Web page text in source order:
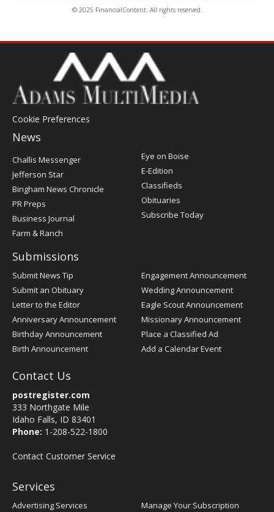
© 2025 FinancialContent. All rights reserved.
Cookie Preferences
News
Post
Register
Challis Messenger
Jefferson Star
Bingham News Chronicle
PR Preps
Business Journal
Farm & Ranch
Eye on Boise
E-Edition
Classifieds
Obituaries
Subscribe Today
Submissions
Submit News Tip
Submit an Obituary
Letter to the Editor
Anniversary Announcement
Birthday Announcement
Birth Announcement
Engagement Announcement
Wedding Announcement
Eagle Scout Announcement
Missionary Announcement
Place a Classified Ad
Add a Calendar Event
Contact Us
postregister.com
333 Northgate Mile
Idaho Falls, ID 83401
Phone: 1-208-522-1800
Contact Customer Service
Services
Advertising Services Manage Your Subscription